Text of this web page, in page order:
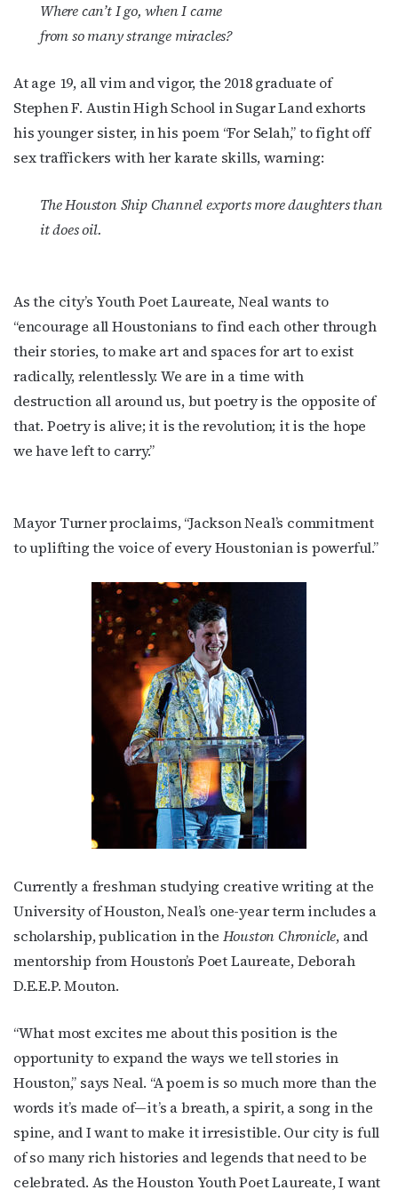
Where can’t I go, when I came
from so many strange miracles?
At age 19, all vim and vigor, the 2018 graduate of
Stephen F. Austin High School in Sugar Land exhorts
his younger sister, in his poem “For Selah,” to fight off
sex traffickers with her karate skills, warning:
The Houston Ship Channel exports more daughters than
it does oil.
As the city’s Youth Poet Laureate, Neal wants to
“encourage all Houstonians to find each other through
their stories, to make art and spaces for art to exist
radically, relentlessly. We are in a time with
destruction all around us, but poetry is the opposite of
that. Poetry is alive; it is the revolution; it is the hope
we have left to carry.”
Mayor Turner proclaims, “Jackson Neal’s commitment
to uplifting the voice of every Houstonian is powerful.”
Currently a freshman studying creative writing at the
University of Houston, Neal’s one-year term includes a
scholarship, publication in the Houston Chronicle, and
mentorship from Houston’s Poet Laureate, Deborah
D.E.E.P. Mouton.
“What most excites me about this position is the
opportunity to expand the ways we tell stories in
Houston,” says Neal. “A poem is so much more than the
words it’s made of—it’s a breath, a spirit, a song in the
spine, and I want to make it irresistible. Our city is full
of so many rich histories and legends that need to be
celebrated. As the Houston Youth Poet Laureate, I want
Subscribe to OutSmart's
newsletter!
Get the latest LGBTQ Houston news, arts, and
events by signing up for OutSmart’s weekly